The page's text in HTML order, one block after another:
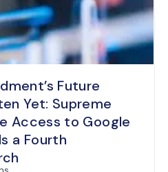
Future
Yet: Supreme
Access to Google
a Fourth